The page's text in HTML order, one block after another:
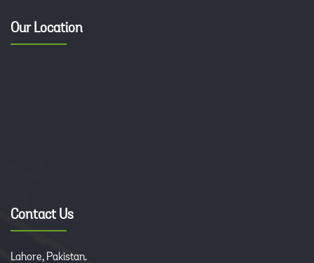
Our Location
Contact Us
Lahore, Pakistan.